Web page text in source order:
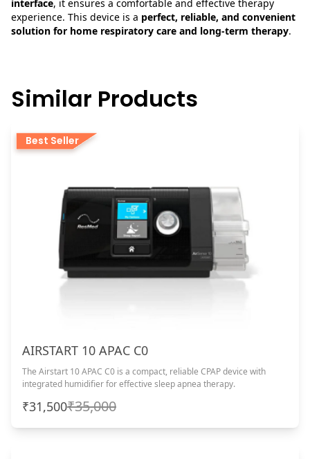
interface, it ensures a comfortable and effective therapy
experience. This device is a perfect, reliable, and convenient
solution for home respiratory care and long-term therapy.
Similar Products
Best Seller
AIRSTART 10 APAC C0
The Airstart 10 APAC C0 is a compact, reliable CPAP device with
integrated humidifier for effective sleep apnea therapy.
₹31,500₹35,000